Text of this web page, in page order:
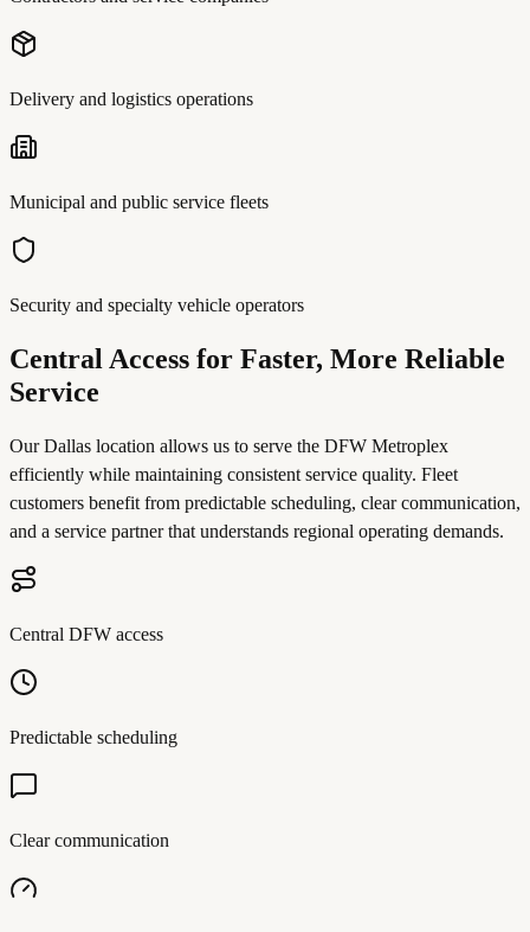
Delivery and logistics operations
Municipal and public service fleets
Security and specialty vehicle operators
Central Access for Faster, More Reliable
Service
Our Dallas location allows us to serve the DFW Metroplex
efficiently while maintaining consistent service quality. Fleet
customers benefit from predictable scheduling, clear communication,
and a service partner that understands regional operating demands.
Central DFW access
Predictable scheduling
Clear communication